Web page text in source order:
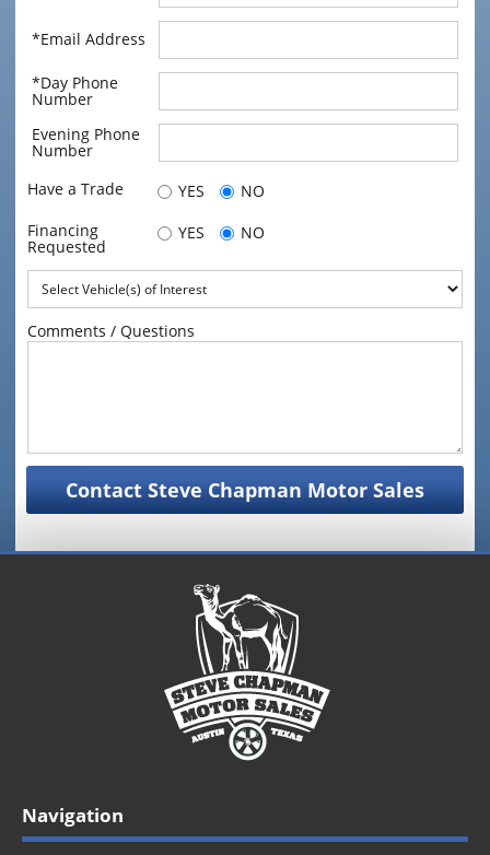
*Email Address
*Day Phone
Number
Evening Phone
Number
Have a Trade
YES
NO
Financing
Requested
YES NO
Comments / Questions
Navigation